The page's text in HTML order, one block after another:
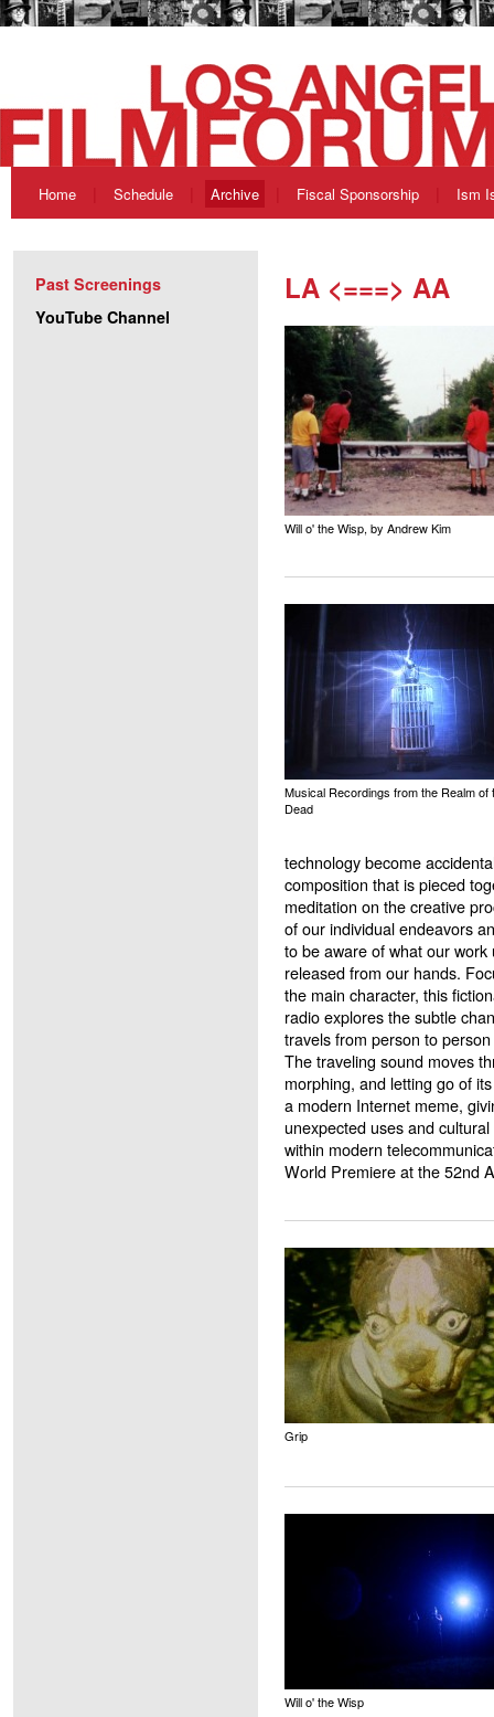
Home Schedule Archive Fiscal Sponsorship Ism
Past Screenings
YouTube Channel
LA <===> AA
Will o' the Wisp, by Andrew Kim
Musical Recordings from the Realm of
Dead
technology become
composition that is pieced
meditation on the creative
of our individual endeavors
to be aware of what our
released from our hands.
the main character, this
radio explores the subtle
travels from person to
The traveling sound moves
morphing, and letting go of
a modern Internet meme,
unexpected uses and
within modern
World Premiere at the 52nd
Grip
Will o' the Wisp